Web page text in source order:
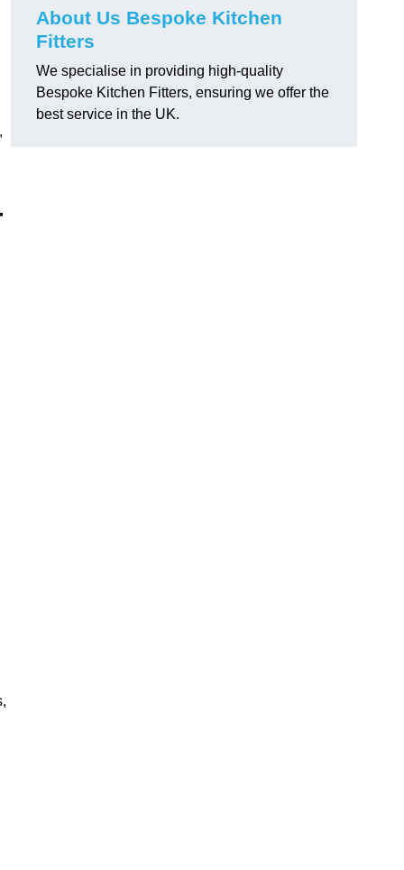
About Us Bespoke Kitchen
Fitters
We specialise in providing high-quality
Bespoke Kitchen Fitters, ensuring we offer the
best service in the UK.